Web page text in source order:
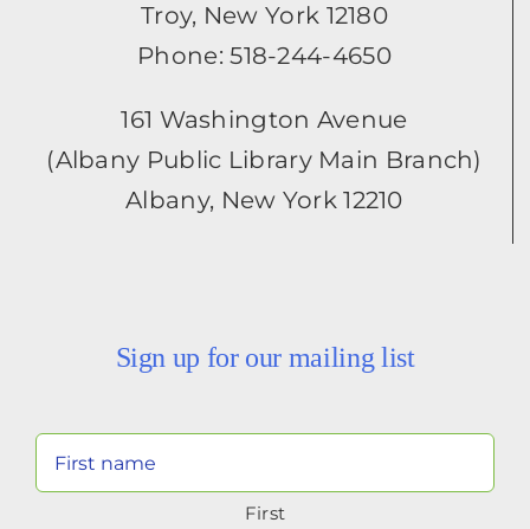
Troy, New York 12180
Phone: 518-244-4650
161 Washington Avenue
(Albany Public Library Main Branch)
Albany, New York 12210
Sign up for our mailing list
(Required)
First